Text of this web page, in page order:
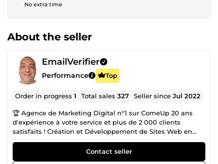
No extra time
About the seller
EmailVerifier
Performance Top
Order in progress1 Total sales327 Seller sinceJul 2022
🏆 Agence de Marketing Digital n°1 sur ComeUp 20 ans
d'expérience à votre service et plus de 2 000 clients
satisfaits ! Création et Développement de Sites Web en
CMS ou entièrement codés Sur-Mesure : ✅ Sites Carte de
Visites ✅ Sites Vitrines ✅ Sites E-Commerces ✅ Sites
Communautaires ✅Blogs 🎖️ Certification WIX / Wordpress /
Contact seller